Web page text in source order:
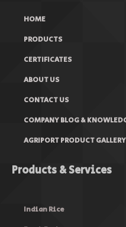
HOME
PRODUCTS
CERTIFICATES
ABOUT US
CONTACT US
COMPANY BLOG &
AGRIPORT PRODUCT GALLERY
Products & Services
Indian Rice